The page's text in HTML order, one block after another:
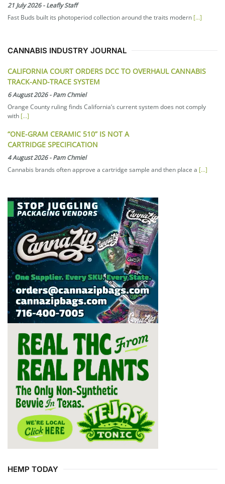
21 July 2026-Leafly Staff
Fast Buds built its photoperiod collection around the traits modern [...]
CANNABIS INDUSTRY JOURNAL
CALIFORNIA COURT ORDERS DCC TO OVERHAUL CANNABIS
TRACK-AND-TRACE SYSTEM
6 August 2026-Pam Chmiel
Orange County ruling finds California’s current system does not comply
with [...]
“ONE-GRAM CERAMIC 510” IS NOT A
CARTRIDGE SPECIFICATION
4 August 2026-Pam Chmiel
Cannabis brands often approve a cartridge sample and then place a [...]
HEMP TODAY